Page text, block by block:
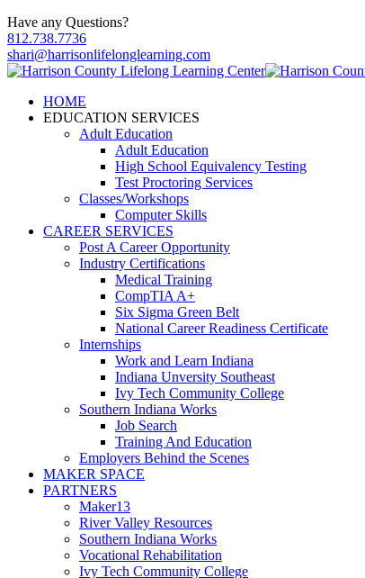
Have any Questions?
812.738.7736
shari@harrisonlifelonglearning.com
HOME
EDUCATION SERVICES
Adult Education
Adult Education
High School Equivalency Testing
Test Proctoring Services
Classes/Workshops
Computer Skills
CAREER SERVICES
Post A Career Opportunity
Industry Certifications
Medical Training
CompTIA A+
Six Sigma Green Belt
National Career Readiness Certificate
Internships
Work and Learn Indiana
Indiana Unversity Southeast
Ivy Tech Community College
Southern Indiana Works
Job Search
Training And Education
Employers Behind the Scenes
MAKER SPACE
PARTNERS
Maker13
River Valley Resources
Southern Indiana Works
Vocational Rehabilitation
Ivy Tech Community College